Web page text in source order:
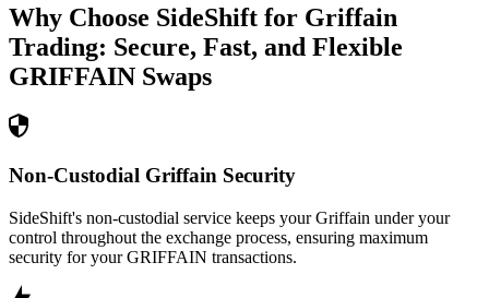
Why Choose SideShift for Griffain
Trading: Secure, Fast, and Flexible
GRIFFAIN Swaps
Non-Custodial Griffain Security
SideShift's non-custodial service keeps your Griffain under your
control throughout the exchange process, ensuring maximum
security for your GRIFFAIN transactions.